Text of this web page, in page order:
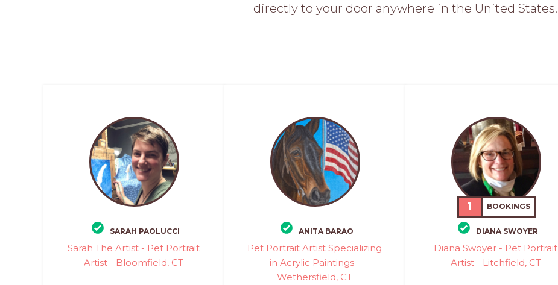
directly to your door anywhere in the United States.
SARAH PAOLUCCI
Sarah The Artist - Pet Portrait
Artist - Bloomfield, CT
ANITA BARAO
Pet Portrait Artist Specializing
in Acrylic Paintings -
Wethersfield, CT
1 BOOKINGS
DIANA SWOYER
Diana Swoyer - Pet Portrait
Artist - Litchfield, CT